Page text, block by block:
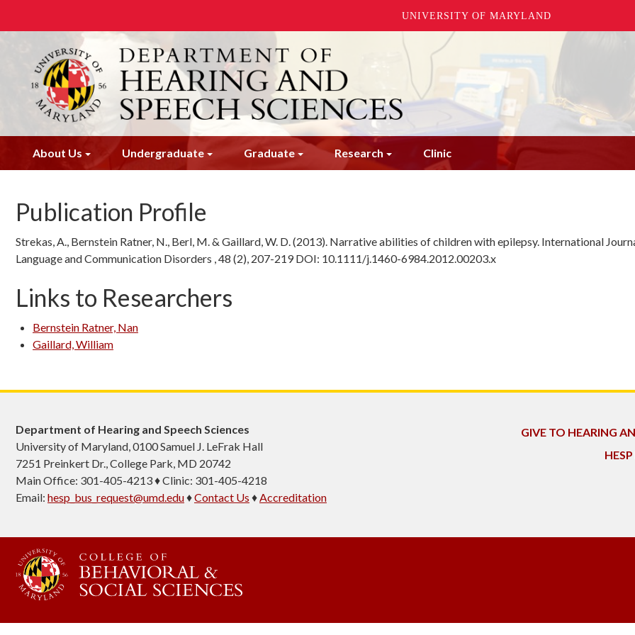
UNIVERSITY OF MARYLAND
content
About Us Undergraduate Graduate Research Clinic
Publication Profile
Strekas, A., Bernstein Ratner, N., Berl, M. & Gaillard, W. D. (2013). Narrative abilities of children with epilepsy. International
Language and Communication Disorders , 48 (2), 207-219 DOI: 10.1111/j.1460-6984.2012.00203.x
Links to Researchers
Bernstein Ratner, Nan
Gaillard, William
Department of Hearing and Speech Sciences
University of Maryland, 0100 Samuel J. LeFrak Hall
7251 Preinkert Dr., College Park, MD 20742
Main Office: 301-405-4213 ♦ Clinic: 301-405-4218
Email: hesp_bus_request@umd.edu♦Contact Us ♦Accreditation
GIVE TO HEARING